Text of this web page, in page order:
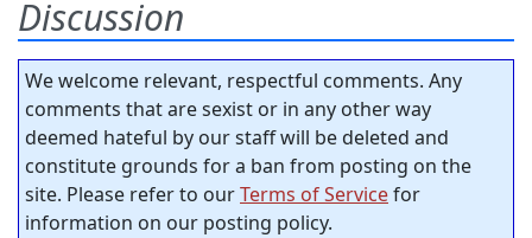
Discussion
We welcome relevant, respectful comments. Any
comments that are sexist or in any other way
deemed hateful by our staff will be deleted and
constitute grounds for a ban from posting on the
site. Please refer to ourTerms of Servicefor
information on our posting policy.